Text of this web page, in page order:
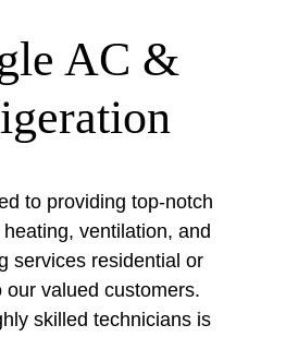
AC &
to providing top-notch
ventilation, and
services residential or
our valued customers.
skilled technicians is